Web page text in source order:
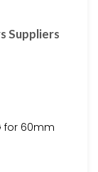
Suppliers
for 60mm